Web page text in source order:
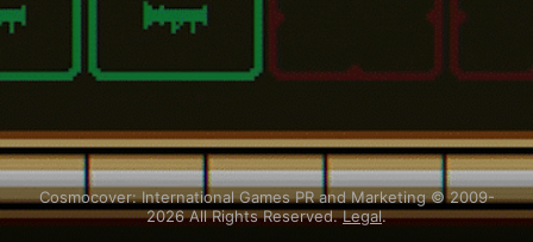
Cosmocover: International Games PR and Marketing © 2009-
2026 All Rights Reserved.Legal.